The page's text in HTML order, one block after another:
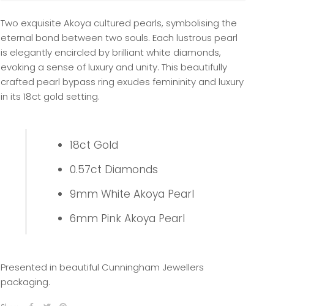
Two exquisite Akoya cultured pearls, symbolising the
eternal bond between two souls. Each lustrous pearl
is elegantly encircled by brilliant white diamonds,
evoking a sense of luxury and unity. This beautifully
crafted pearl bypass ring exudes femininity and luxury
in its 18ct gold setting.
18ct Gold
0.57ct Diamonds
9mm White Akoya Pearl
6mm Pink Akoya Pearl
Presented in beautiful Cunningham Jewellers
packaging.